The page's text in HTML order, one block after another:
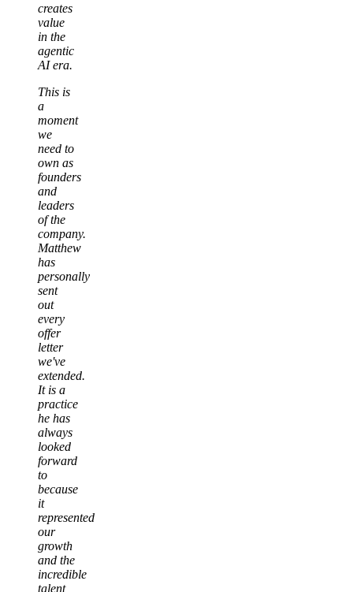
creates
value
in the
agentic
AI era.
This is
a
moment
we
need to
own as
founders
and
leaders
of the
company.
Matthew
has
personally
sent
out
every
offer
letter
we've
extended.
It is a
practice
he has
always
looked
forward
to
because
it
represented
our
growth
and the
incredible
talent